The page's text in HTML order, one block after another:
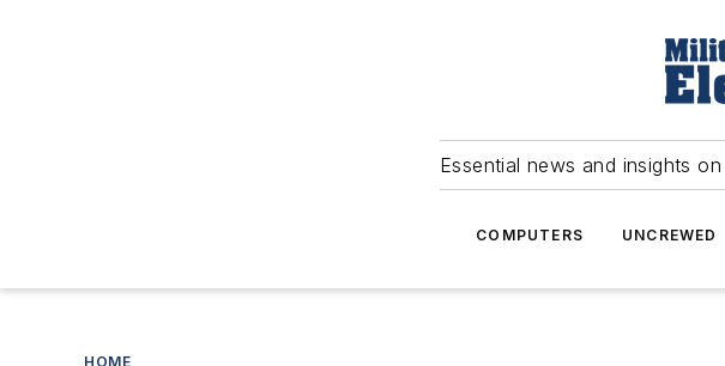
Essential news and insights
COMPUTERS UNCREWED
HOME